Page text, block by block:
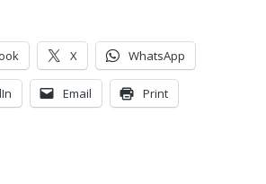
X WhatsApp
Email Print